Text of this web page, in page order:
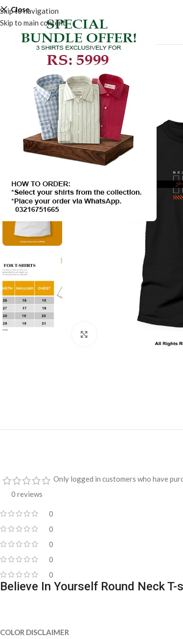
Skip to navigation
Skip to main content
Close
SALE
0 reviews
0
0
0
0
0
Only logged in customers who have
Believe In Yourself Round Neck
COLOR DISCLAIMER